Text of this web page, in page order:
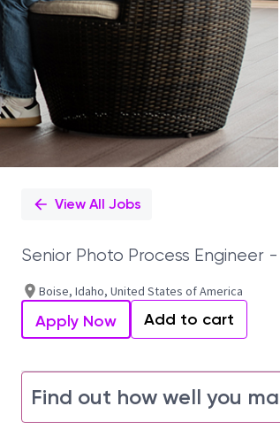
View All Jobs
Senior Photo Process Engineer
Boise, Idaho, United States of America
Apply Now Add to cart
Find out how well you